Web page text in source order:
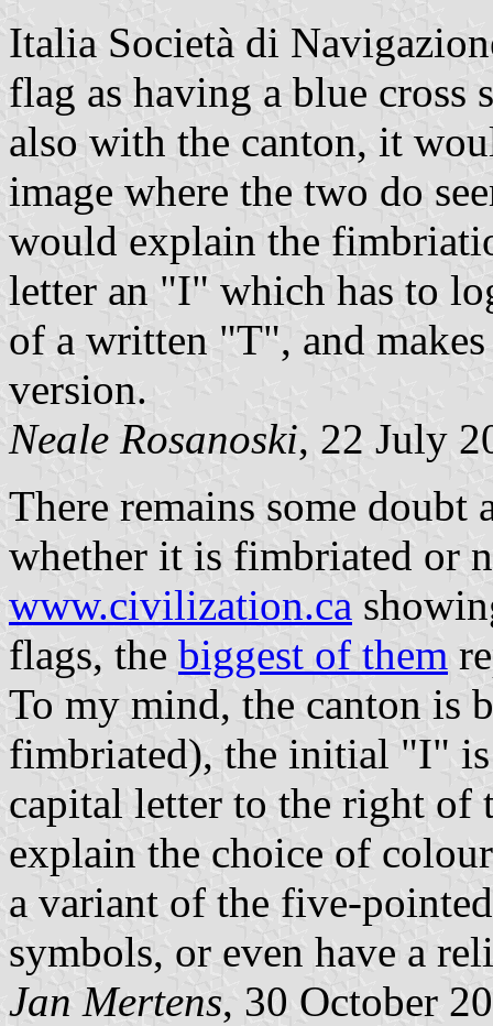
Italia Società di
flag as having a blue cross
also with the canton, it
image where the two do
would explain the
letter an "I" which has to
of a written "T", and
version.
Neale Rosanoski, 22 July
There remains some doubt
whether it is fimbriated or
www.civilization.ca
flags, the biggest of them
To my mind, the canton is
fimbriated), the initial "I" is
capital letter to the right of
explain the choice of
a variant of the five-
symbols, or even have a
Jan Mertens, 30 October